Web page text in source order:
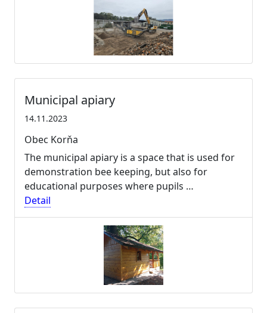
Municipal apiary
14.11.2023
Obec Korňa
The municipal apiary is a space that is used for
demonstration bee keeping, but also for
educational purposes where pupils …
Detail